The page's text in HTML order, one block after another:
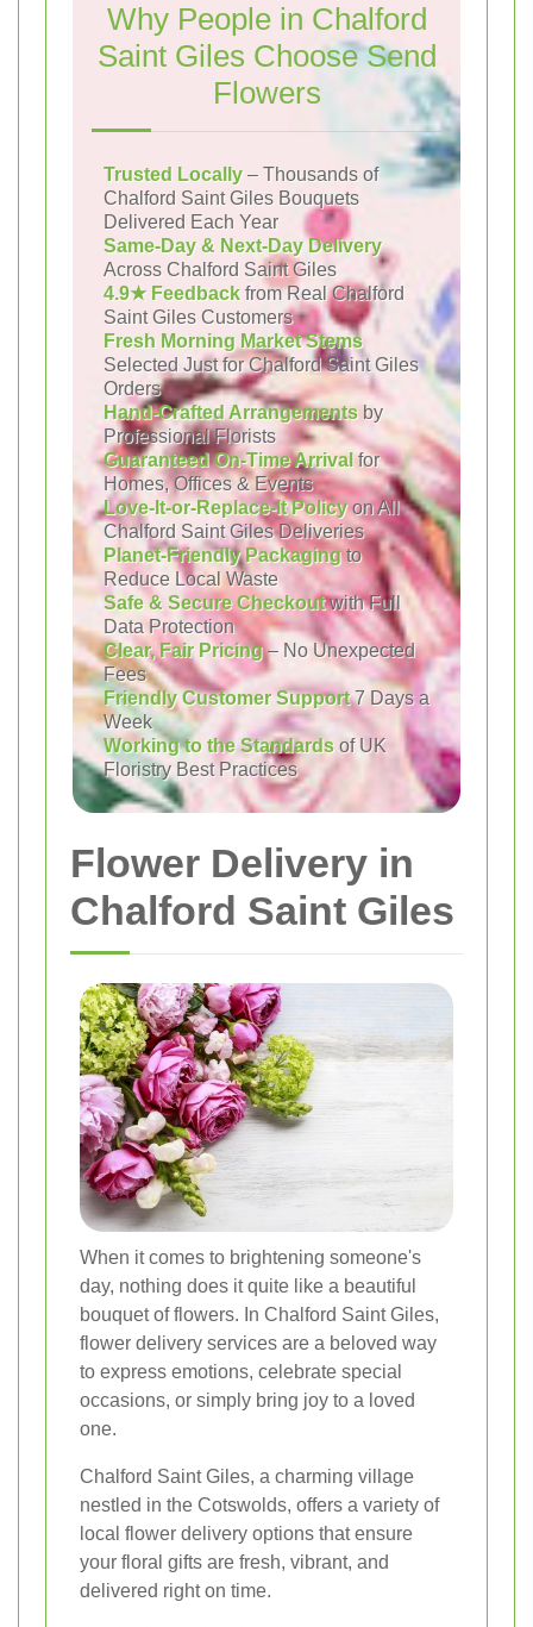
Why People in Chalford
Saint Giles Choose Send
Flowers
Trusted Locally – Thousands of
Chalford Saint Giles Bouquets
Delivered Each Year
Same-Day & Next-Day Delivery
Across Chalford Saint Giles
4.9★ Feedback from Real Chalford
Saint Giles Customers
Fresh Morning Market Stems
Selected Just for Chalford Saint Giles
Orders
Hand-Crafted Arrangements by
Professional Florists
Guaranteed On-Time Arrival for
Homes, Offices & Events
Love-It-or-Replace-It Policyon All
Chalford Saint Giles Deliveries
Planet-Friendly Packagingto
Reduce Local Waste
Safe & Secure Checkoutwith Full
Data Protection
Clear, Fair Pricing– No Unexpected
Fees
Friendly Customer Support7 Days a
Week
Working to the Standards of UK
Floristry Best Practices
Flower Delivery in
Chalford Saint Giles
When it comes to brightening someone's
day, nothing does it quite like a beautiful
bouquet of flowers. In Chalford Saint Giles,
flower delivery services are a beloved way
to express emotions, celebrate special
occasions, or simply bring joy to a loved
one.
Chalford Saint Giles, a charming village
nestled in the Cotswolds, offers a variety of
local flower delivery options that ensure
your floral gifts are fresh, vibrant, and
delivered right on time.